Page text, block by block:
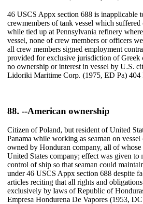
46 USCS Appx section 688 is inapplicable
crewmembers of tank vessel which
while tied up at Pennsylvania refinery
vessel, none of crew members or officers
all crew members signed employment
provided for exclusive jurisdiction of Greek
no ownership or interest in vessel by U.S.
Lidoriki Maritime Corp. (1975, ED Pa) 404
88. --American ownership
Citizen of Poland, but resident of United
Panama while working as seaman on
owned by Honduran company, all of
United States company; effect was given to
control of ship so that seaman could
under 46 USCS Appx section 688 despite
articles reciting that all rights and
exclusively by laws of Republic of
Empresa Hondurena De Vapores (1953,